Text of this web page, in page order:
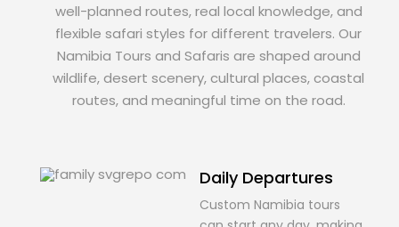
well-planned routes, real local knowledge, and
flexible safari styles for different travelers. Our
Namibia Tours and Safaris are shaped around
wildlife, desert scenery, cultural places, coastal
routes, and meaningful time on the road.
Daily Departures
Custom Namibia tours